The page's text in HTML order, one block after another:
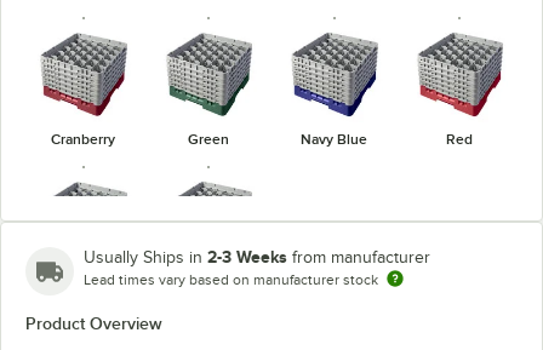
Cranberry Green Navy Blue Red
Soft Gray Teal
Usually Ships in 2-3 Weeks from manufacturer
Lead times vary based on manufacturer stock
Product Overview